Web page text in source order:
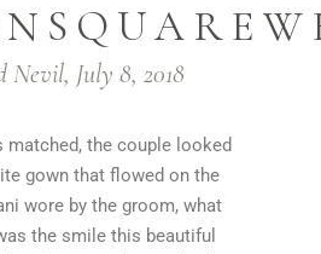
Nevil, July 8, 2018
matched, the couple looked
gown that flowed on the
wore by the groom, what
the smile this beautiful